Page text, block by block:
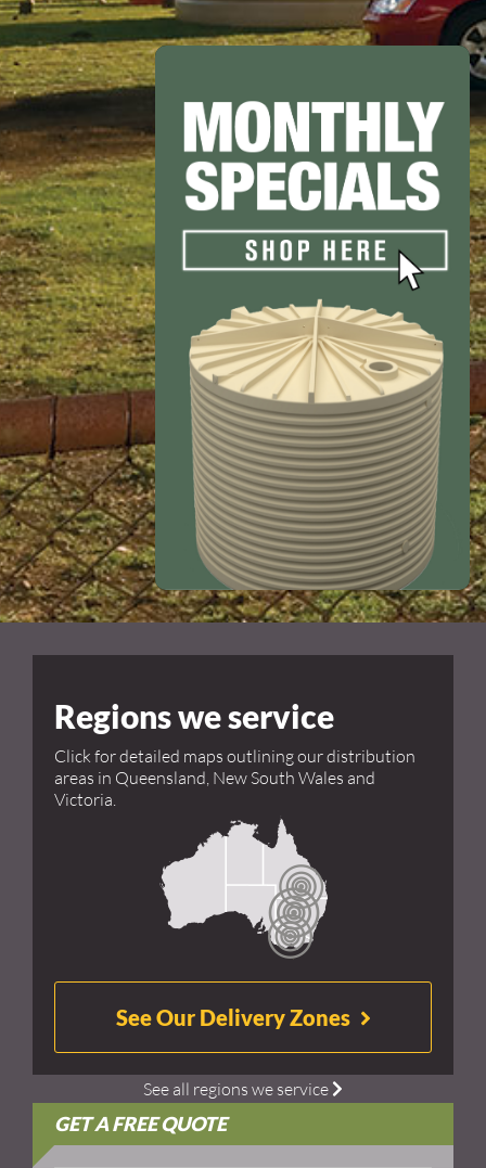
Regions we service
Click for detailed maps outlining our distribution
areas in Queensland, New South Wales and
Victoria.
See Our Delivery Zones
See all regions we service
GET A FREE QUOTE